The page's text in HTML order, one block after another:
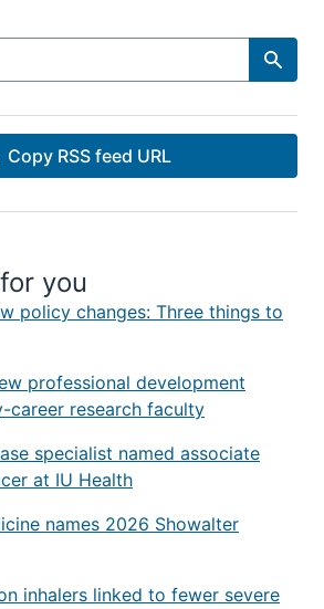
Copy RSS feed URL
you
policy changes: Three things to
professional development
career research faculty
specialist named associate
at IU Health
names 2026 Showalter
inhalers linked to fewer severe